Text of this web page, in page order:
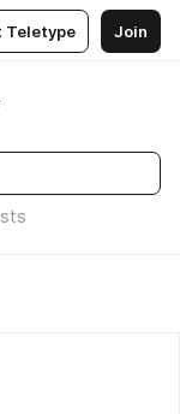
Teletype Join